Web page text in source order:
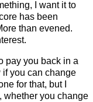
I want it to
has been
than evened.
pay you back in a
if you can change
for that, but I
whether you change